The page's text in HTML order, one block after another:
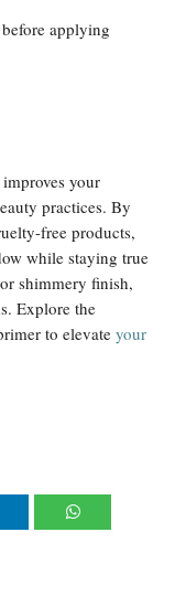
applying
your
practices. By
free products,
while staying true
shimmery finish,
Explore the
to elevate your